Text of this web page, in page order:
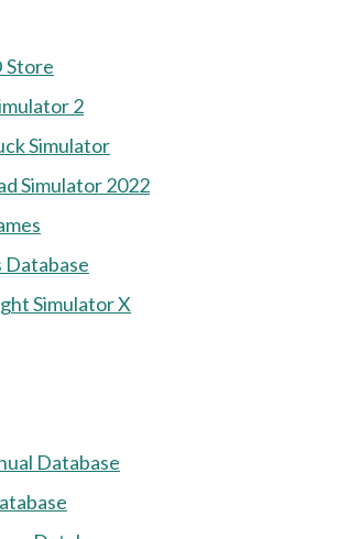
Store
2
Simulator
Simulator 2022
Database
Simulator X
Database